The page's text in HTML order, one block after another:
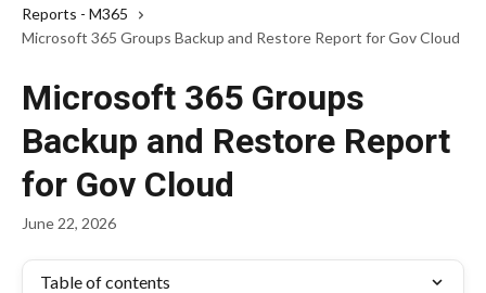
Reports - M365
Microsoft 365 Groups Backup and Restore Report for Gov Cloud
Microsoft 365 Groups
Backup and Restore Report
for Gov Cloud
June 22, 2026
Table of contents